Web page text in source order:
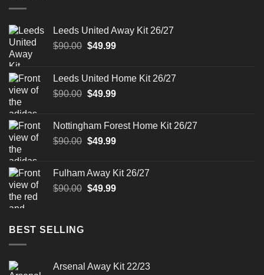
Leeds United Away Kit 26/27
$90.00 Original
$90.00.
$49.99Current
$49.99.
Leeds United Home Kit 26/27
$90.00 Original
$90.00.
$49.99Current
$49.99.
Nottingham Forest Home Kit 26/27
$90.00 Original
$90.00.
$49.99Current
$49.99.
Fulham Away Kit 26/27
$90.00 Original
$49.99Current
BEST SELLING
Arsenal Away Kit 22/23